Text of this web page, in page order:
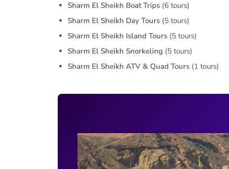
Sharm El Sheikh Boat Trips (6 tours)
Sharm El Sheikh Day Tours (5 tours)
Sharm El Sheikh Island Tours (5 tours)
Sharm El Sheikh Snorkeling (5 tours)
Sharm El Sheikh ATV & Quad Tours (1 tours)